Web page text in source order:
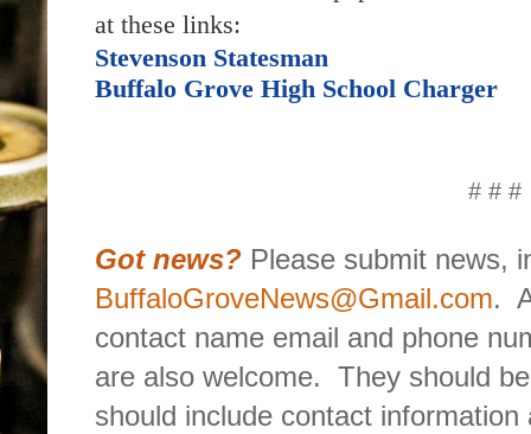
at these links:
Stevenson Statesman
Buffalo Grove High School Charger
# # #
Got news? Please submit news,
BuffaloGroveNews@Gmail.com.
contact name email and phone
are also welcome. They should
should include contact information